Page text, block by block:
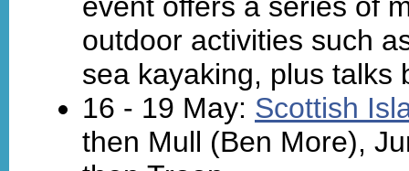
event offers a series of
outdoor activities such
sea kayaking, plus talks
16 - 19 May: Scottish
then Mull (Ben More),